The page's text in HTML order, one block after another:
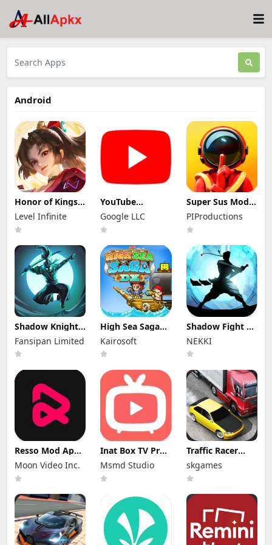
Android
Honor of Kings
Mod Apk
11.4.1.11 (Mod
Menu)
Level Infinite
YouTube
Premium Mod
Apk 21.29.366
(Unlocked and
Google LLC
Super Sus Mod
Apk 1.79.30.031
Unlimited
Golden Star
PIProductions
Shadow Knight
Mod Apk
3.24.407 (Mod
Menu)
Fansipan Limited
High Sea Saga
DX Mod Apk
2.6.6 (Mod
Menu)
Kairosoft
Shadow Fight 2
Mod Apk 3.0.5
(Mod Menu)
NEKKI
Resso Mod Apk
3.7.4 (Premium
Unlocked)
Moon Video Inc.
Inat Box TV Pro
Apk 21.0 Indir
2025 Latest
Version
Msmd Studio
Traffic Racer
Mod Apk 4.0
Unlimited
Money
skgames